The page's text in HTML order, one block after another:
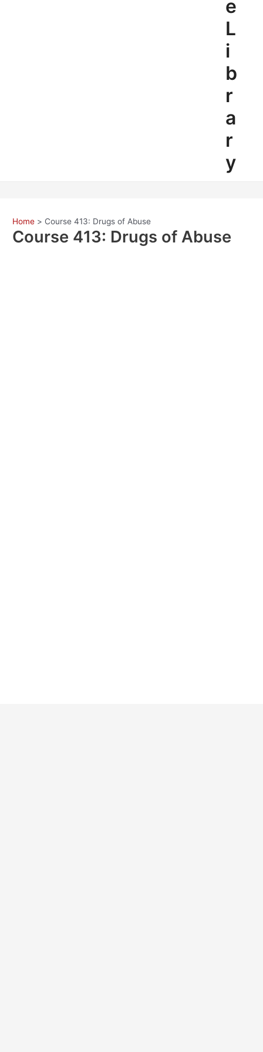
e
L
i
b
r
a
r
y
Home Course 413: Drugs of Abuse
Course 413: Drugs of Abuse